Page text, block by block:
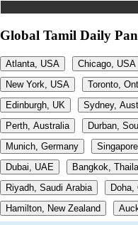
Global Tamil Daily
Atlanta, USA Chicago, USA
New York, USA
Toronto,
Edinburgh, UK
Sydney,
Perth, Australia
Durban,
Munich, Germany
Dubai, UAE
Bangkok,
Riyadh, Saudi Arabia
Doha,
Hamilton, New Zealand